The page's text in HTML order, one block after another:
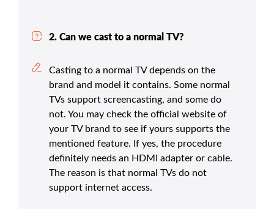
2. Can we cast to a normal TV?
Casting to a normal TV depends on the
brand and model it contains. Some normal
TVs support screencasting, and some do
not. You may check the official website of
your TV brand to see if yours supports the
mentioned feature. If yes, the procedure
definitely needs an HDMI adapter or cable.
The reason is that normal TVs do not
support internet access.